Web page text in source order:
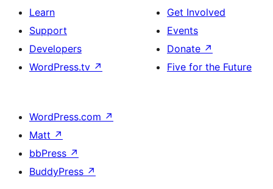
Learn
Support
Developers
WordPress.tv ↗
Get Involved
Events
Donate ↗
Five for the Future
WordPress.com ↗
Matt ↗
bbPress ↗
BuddyPress ↗